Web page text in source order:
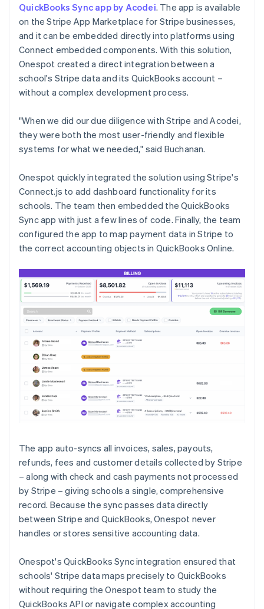
QuickBooks Sync app by Acodei. The app is available
on the Stripe App Marketplace for Stripe businesses,
and it can be embedded directly into platforms using
Connect embedded components. With this solution,
Onespot created a direct integration between a
school's Stripe data and its QuickBooks account –
without a complex development process.
"When we did our due diligence with Stripe and Acodei,
they were both the most user-friendly and flexible
systems for what we needed," said Buchanan.
Onespot quickly integrated the solution using Stripe's
Connect.js to add dashboard functionality for its
schools. The team then embedded the QuickBooks
Sync app with just a few lines of code. Finally, the team
configured the app to map payment data in Stripe to
the correct accounting objects in QuickBooks Online.
The app auto-syncs all invoices, sales, payouts,
refunds, fees and customer details collected by Stripe
– along with check and cash payments not processed
by Stripe – giving schools a single, comprehensive
record. Because the sync passes data directly
between Stripe and QuickBooks, Onespot never
handles or stores sensitive accounting data.
Onespot's QuickBooks Sync integration ensured that
schools' Stripe data maps precisely to QuickBooks
without requiring the Onespot team to study the
QuickBooks API or navigate complex accounting